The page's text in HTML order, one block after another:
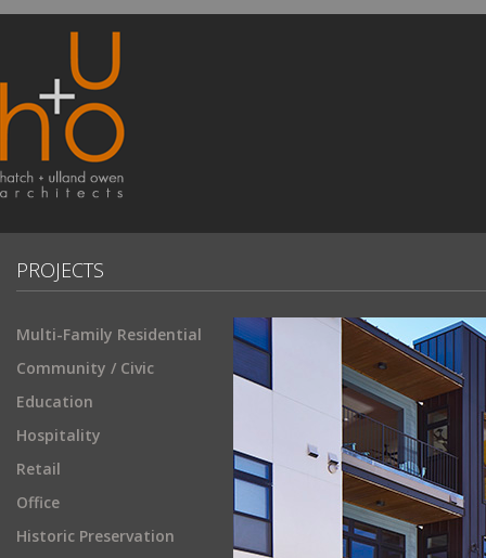
PROJECTS
Multi-Family Residential
Community / Civic
Education
Hospitality
Retail
Office
Historic Preservation